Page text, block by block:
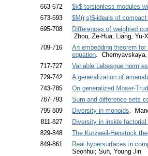
663-672
$k$-torsionless modules
673-693
$M(r,s)$-ideals of
695-708
Differences of weighted
Zhou, Ze-Hua; Liang, Yu-
709-716
An embedding theorem
equation. Chernyavskaya,
717-727
Variable Lebesgue norm
729-742
A generalization of
743-785
On generalized Moser-
787-793
Sum and difference sets
795-809
Diversity in monoids.
811-827
Diversity in inside factorial
829-848
The Kurzweil-Henstock
849-861
Real hypersurfaces in
Seonhui; Suh, Young Jin